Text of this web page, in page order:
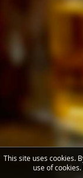
This site uses cookies.
use of cookies.